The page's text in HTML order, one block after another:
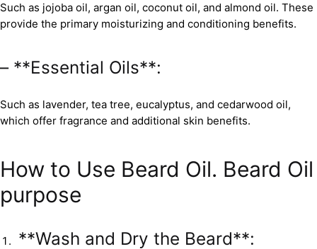
Such as jojoba oil, argan oil, coconut oil, and almond oil. These
provide the primary moisturizing and conditioning benefits.
– **Essential Oils**:
Such as lavender, tea tree, eucalyptus, and cedarwood oil,
which offer fragrance and additional skin benefits.
How to Use Beard Oil. Beard Oil
purpose
**Wash and Dry the Beard**: